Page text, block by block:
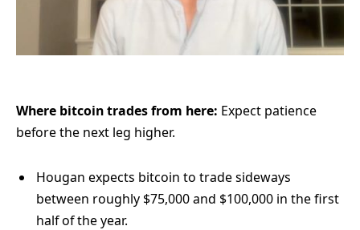
Where bitcoin trades from here: Expect patience
before the next leg higher.
Hougan expects bitcoin to trade sideways
between roughly $75,000 and $100,000 in the first
half of the year.